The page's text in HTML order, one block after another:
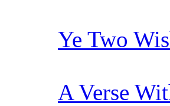
Ye Two
A Verse